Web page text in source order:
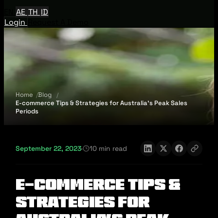
AE TH ID
Login
Home
Blog
E-commerce Tips & Strategies for Australia’s Peak Sales
Periods
September 22, 2023· 10 min read
E-commerce Tips &
Strategies for